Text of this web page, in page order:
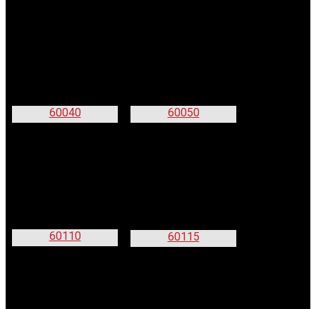
60040 60050
60110 60115